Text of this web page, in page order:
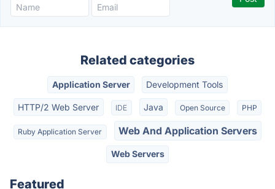
Related categories
Application Server Development Tools
HTTP/2 Web Server IDE Java Open Source PHP
Ruby Application Server Web And Application Servers
Web Servers
Featured